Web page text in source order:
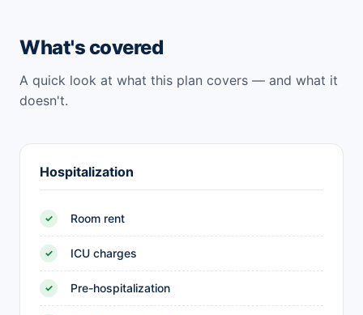
What's covered
A quick look at what this plan covers — and what it
doesn't.
Hospitalization
✓ Room rent
✓ ICU charges
✓ Pre-hospitalization